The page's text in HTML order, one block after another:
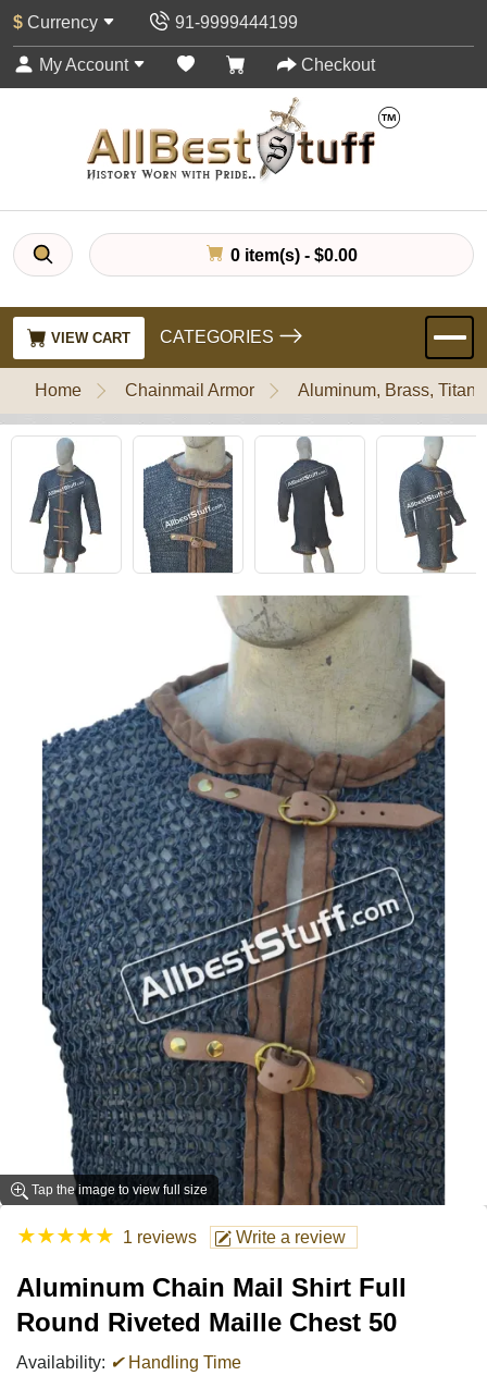
$ Currency 91-9999444199
My Account Checkout
0 item(s) - $0.00
VIEW CART CATEGORIES
Home Chainmail Armor Aluminum, Brass,
Tap the image to view full size
★★★★★ 1 reviews Write a review
Aluminum Chain Mail Shirt Full
Round Riveted Maille Chest 50
Availability: ✔Handling Time